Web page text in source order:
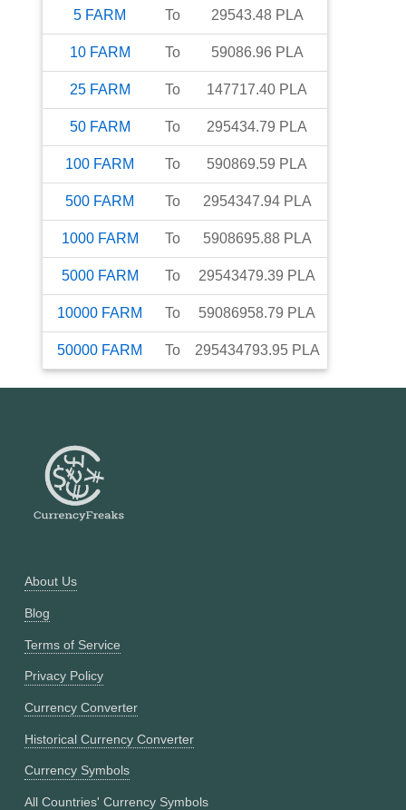
5 FARM To 29543.48 PLA
10 FARM To 59086.96 PLA
25 FARM To 147717.40 PLA
50 FARM To 295434.79 PLA
100 FARM To 590869.59 PLA
500 FARM To 2954347.94 PLA
1000 FARM To 5908695.88 PLA
5000 FARM To 29543479.39 PLA
10000 FARM To 59086958.79 PLA
50000 FARM To 295434793.95 PLA
About Us
Blog
Terms of Service
Privacy Policy
Currency Converter
Historical Currency Converter
Currency Symbols
All Countries' Currency Symbols